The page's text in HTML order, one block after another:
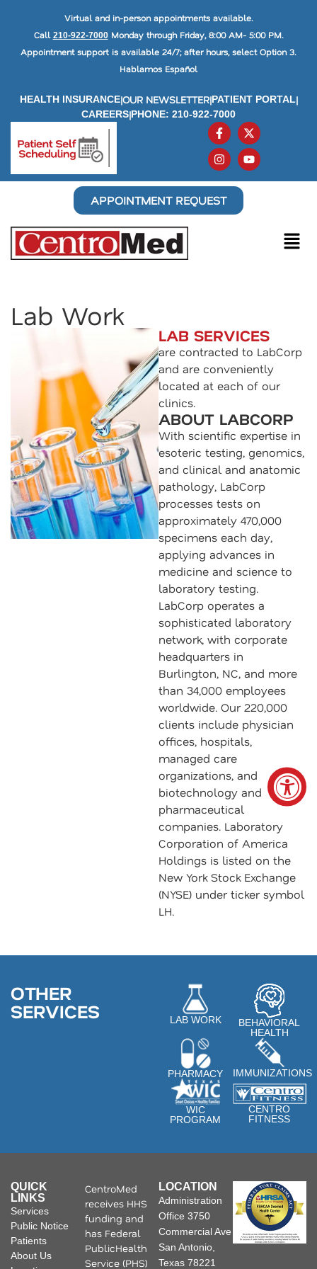
Virtual and in-person appointments available.
Call 210-922-7000Monday through Friday, 8:00 AM- 5:00 PM.
Appointment support is available 24/7; after hours, select Option 3.
Hablamos Español
HEALTH INSURANCE|OUR NEWSLETTER|PATIENT PORTAL|
CAREERS|PHONE: 210-922-7000
APPOINTMENT REQUEST
Lab Work
LAB SERVICES
are contracted to LabCorp
and are conveniently
located at each of our
clinics.
ABOUT LABCORP
With scientific expertise in
esoteric testing, genomics,
and clinical and anatomic
pathology, LabCorp
processes tests on
approximately 470,000
specimens each day,
applying advances in
medicine and science to
laboratory testing.
LabCorp operates a
sophisticated laboratory
network, with corporate
headquarters in
Burlington, NC, and more
than 34,000 employees
worldwide. Our 220,000
clients include physician
offices, hospitals,
managed care
organizations, and
biotechnology and
pharmaceutical
companies. Laboratory
Corporation of America
Holdings is listed on the
New York Stock Exchange
(NYSE) under ticker symbol
LH.
OTHER
SERVICES LAB WORK
BEHAVIORAL
HEALTH
PHARMACY IMMUNIZATIONS
WIC
PROGRAM
CENTRO
FITNESS
QUICK
LINKS
Services
Public Notice
Patients
About Us
CentroMed
receives HHS
funding and
has Federal
PublicHealth
Service (PHS)
LOCATION
Administration
Office 3750
Commercial Ave
San Antonio,
Texas 78221